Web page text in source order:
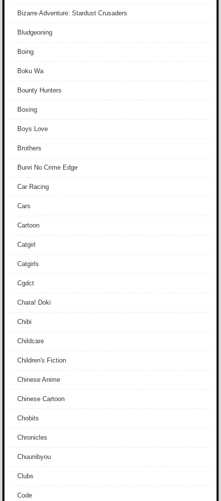
Bizarre Adventure: Stardust Crusaders
Bludgeoning
Boing
Boku Wa
Bounty Hunters
Boxing
Boys Love
Brothers
Bunri No Crime Edge
Car Racing
Cars
Cartoon
Catgirl
Catgirls
Cgdct
Chara! Doki
Chibi
Childcare
Children's Fiction
Chinese Anime
Chinese Cartoon
Chobits
Chronicles
Chuunibyou
Clubs
Code